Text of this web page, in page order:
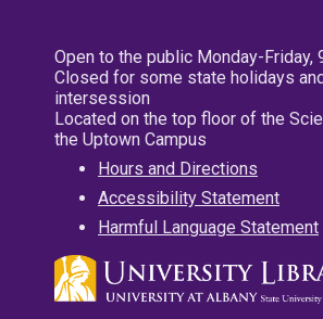
Open to the public Monday-Friday,
Closed for some state holidays
intersession
Located on the top floor of the
the Uptown Campus
Hours and Directions
Accessibility Statement
Harmful Language Statement